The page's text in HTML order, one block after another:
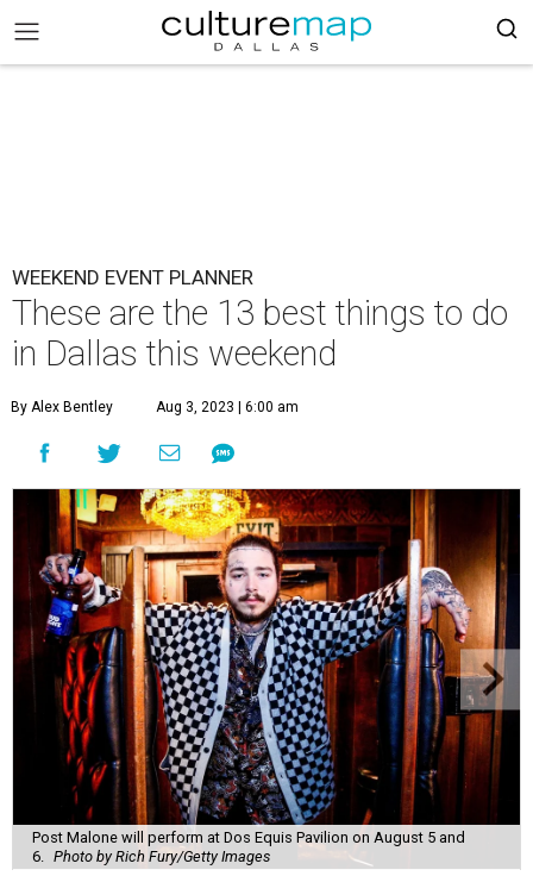
WEEKEND EVENT PLANNER
These are the 13 best things to do
in Dallas this weekend
By Alex Bentley Aug 3, 2023 | 6:00 am
Post Malone will perform at Dos Equis Pavilion on August 5 and
6.
Photo by Rich Fury/Getty Images